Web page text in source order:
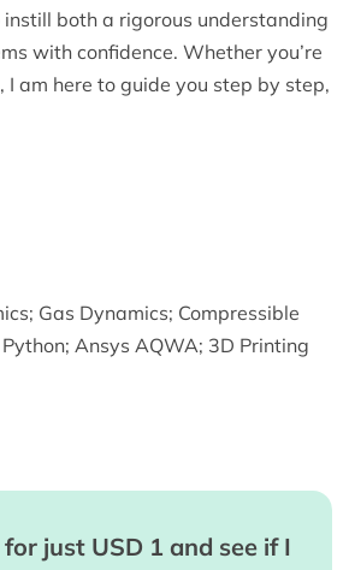
both a rigorous understanding
with confidence. Whether you’re
am here to guide you step by step,
; Gas Dynamics; Compressible
Python; Ansys AQWA; 3D Printing
just USD 1 and see if I